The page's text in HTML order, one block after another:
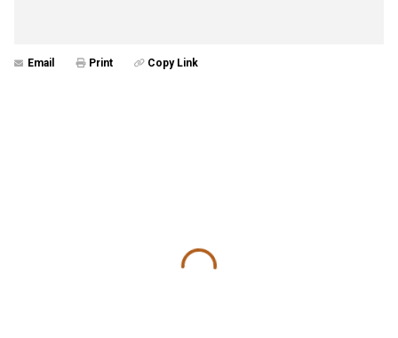
Email Print Copy Link